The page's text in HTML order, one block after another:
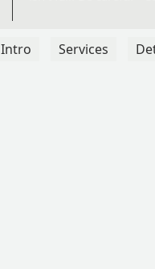
Intro Services